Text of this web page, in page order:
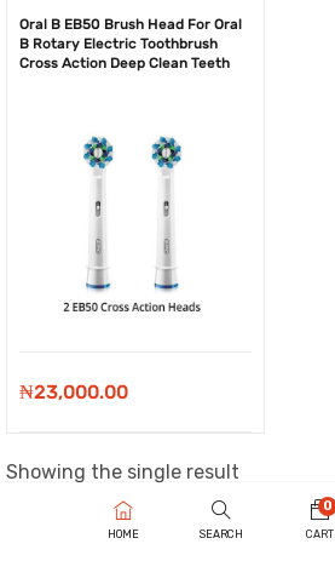
Oral B EB50 Brush Head For Oral
B Rotary Electric Toothbrush
Cross Action Deep Clean Teeth
₦23,000.00
Showing the single result
HOME SEARCH
0
CART